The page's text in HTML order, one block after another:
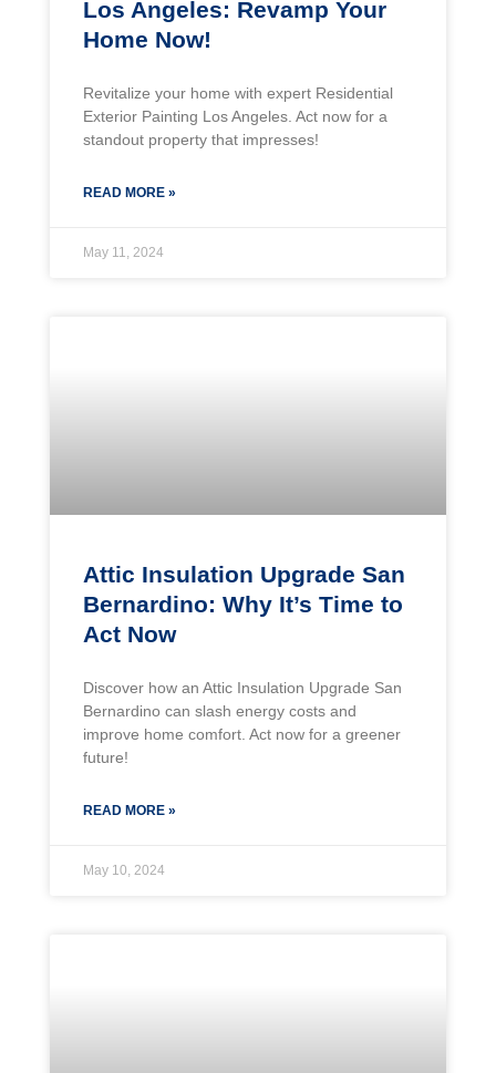
Los Angeles: Revamp Your
Home Now!
Revitalize your home with expert Residential
Exterior Painting Los Angeles. Act now for a
standout property that impresses!
READ MORE »
May 11, 2024
Attic Insulation Upgrade San
Bernardino: Why It’s Time to
Act Now
Discover how an Attic Insulation Upgrade San
Bernardino can slash energy costs and
improve home comfort. Act now for a greener
future!
READ MORE »
May 10, 2024